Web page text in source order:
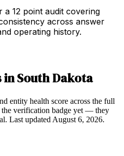
a 12 point audit covering
across answer
operating history.
inSouth Dakota
entity health score across the full
the verification badge yet — they
Last updated August 6, 2026.